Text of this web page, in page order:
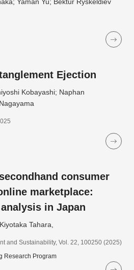
Ejection
Kobayashi; Naphan
consumer
marketplace:
in Japan
Tahara,
and Sustainability, Vol. 22, 100250 (2025)
Research Program